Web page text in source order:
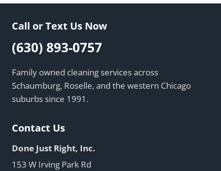
Call or Text Us Now
(630) 893-0757
Family owned cleaning services across
Schaumburg, Roselle, and the western Chicago
suburbs since 1991.
Contact Us
Done Just Right, Inc.
153 W Irving Park Rd